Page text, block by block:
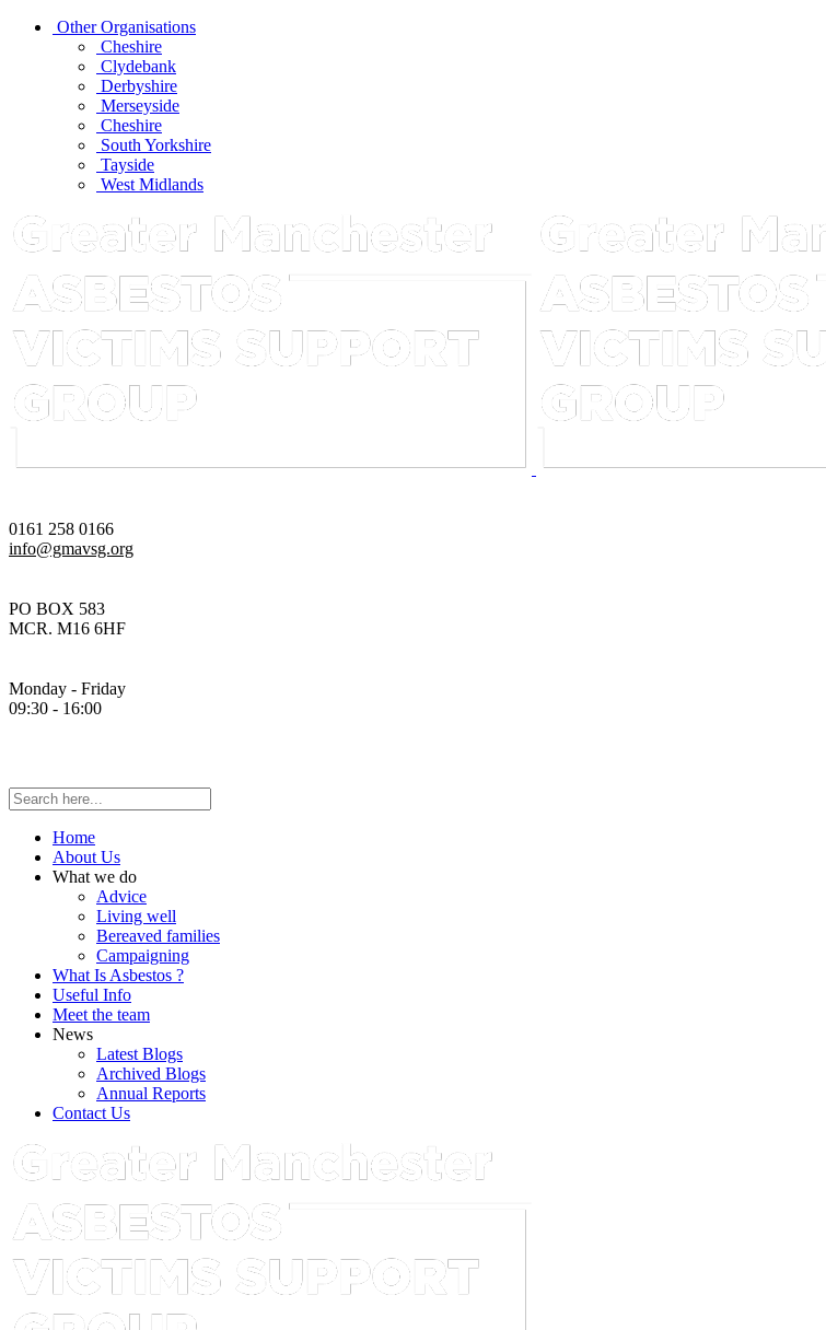
Other Organisations
Cheshire
Clydebank
Derbyshire
Merseyside
Cheshire
South Yorkshire
Tayside
West Midlands
0161 258 0166
info@gmavsg.org
PO BOX 583
MCR. M16 6HF
Monday - Friday
09:30 - 16:00
Home
About Us
What we do
Advice
Living well
Bereaved families
Campaigning
What Is Asbestos ?
Useful Info
Meet the team
News
Latest Blogs
Archived Blogs
Annual Reports
Contact Us